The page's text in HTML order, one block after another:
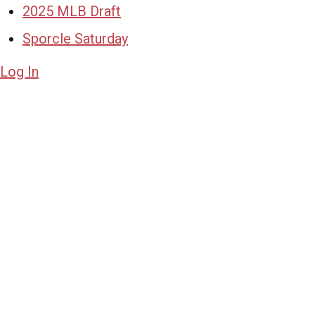
2025 MLB Draft
Sporcle Saturday
Log In